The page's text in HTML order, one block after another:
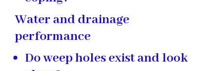
Water and drainage
performance
Do weep holes exist and look